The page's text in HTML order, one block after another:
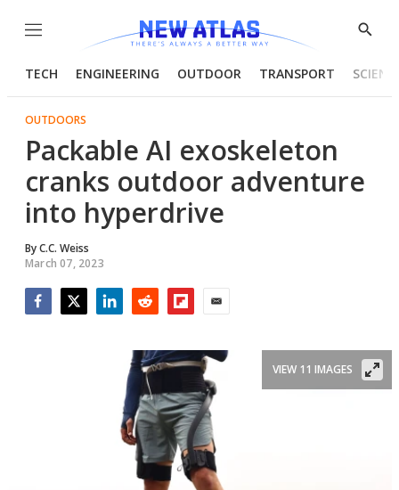
Menu
Show
TECH ENGINEERING OUTDOOR TRANSPORT
OUTDOORS
Packable AI exoskeleton
cranks outdoor adventure
into hyperdrive
ByC.C. Weiss
March 07, 2023
VIEW 11 IMAGES